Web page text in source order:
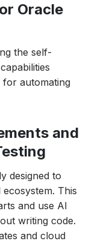
Oracle
the self-
for automating
and
designed to
This
and use AI
writing code.
and cloud